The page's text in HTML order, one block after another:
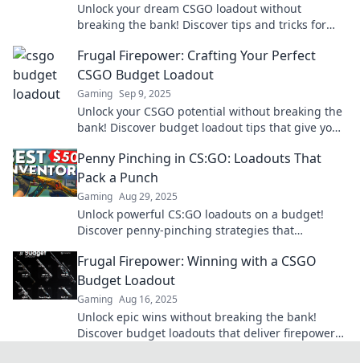
Unlock your dream CSGO loadout without
breaking the bank! Discover tips and tricks for
Frugal Firepower: Crafting Your Perfect
CSGO Budget Loadout
Gaming Sep 9, 2025
Unlock your CSGO potential without breaking the
bank! Discover budget loadout tips that give you
Penny Pinching in CS:GO: Loadouts That
Pack a Punch
Gaming Aug 29, 2025
Unlock powerful CS:GO loadouts on a budget!
Discover penny-pinching strategies that
bank.
Frugal Firepower: Winning with a CSGO
Budget Loadout
Gaming Aug 16, 2025
Unlock epic wins without breaking the bank!
Discover budget loadouts that deliver firepower